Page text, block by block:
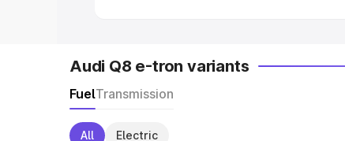
Audi Q8 e-tron variants
FuelTransmission
All Electric